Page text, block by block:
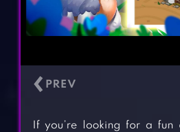
‹
If you’re looking for a fun